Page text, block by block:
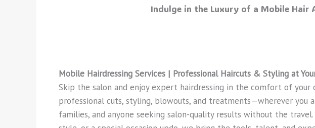
Indulge in the Luxury of a Mobile Hair
Mobile Hairdressing Services | Professional Haircuts & Styling at
Skip the salon and enjoy expert hairdressing in the comfort of your
professional cuts, styling, blowouts, and treatments—wherever you
families, and anyone seeking salon-quality results without the